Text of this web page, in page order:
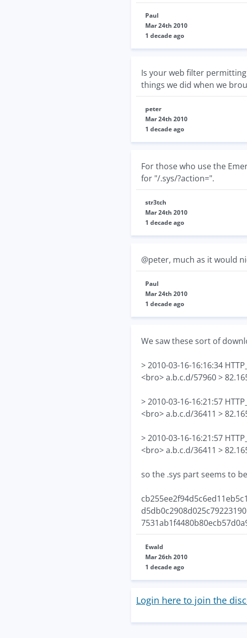
Paul
Mar 24th 2010
1 decade ago
Is your web filter
things we did when we
peter
Mar 24th 2010
1 decade ago
For those who use the
for "/.sys/?action=".
str3tch
Mar 24th 2010
1 decade ago
@peter, much as it would
Paul
Mar 24th 2010
1 decade ago
We saw these sort of
> 2010-03-16-16:16:34
<bro> a.b.c.d/57960 >
> 2010-03-16-16:21:57
<bro> a.b.c.d/36411 >
> 2010-03-16-16:21:57
<bro> a.b.c.d/36411 >
so the .sys part seems to
Ewald
Mar 26th 2010
1 decade ago
Login here to join the